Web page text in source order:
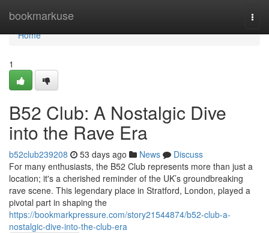
bookmarkuse
Home
Home
1
B52 Club: A Nostalgic Dive
into the Rave Era
b52club239208 53 days ago News
Discuss
For many enthusiasts, the B52 Club represents more than just a
location; it's a cherished reminder of the UK’s groundbreaking
rave scene. This legendary place in Stratford, London, played a
pivotal part in shaping the
https://bookmarkpressure.com/story21544874/b52-club-a-
nostalgic-dive-into-the-club-era